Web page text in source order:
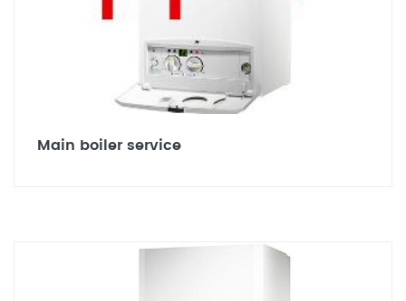
Main boiler service